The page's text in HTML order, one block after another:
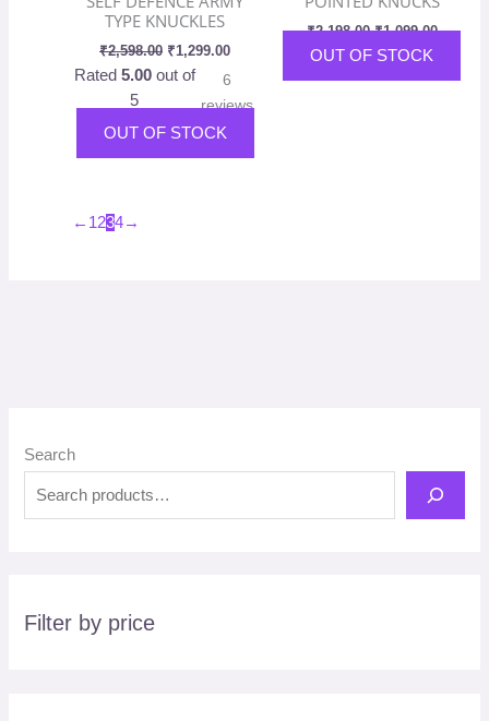
Search
Filter by price
TYPE KNUCKLES
₹2,598.00 ₹1,299.00
Rated 5.00out of
5
6
reviews
OUT OF STOCK
₹2,198.00 ₹1,099.00
OUT OF STOCK
← 1234→